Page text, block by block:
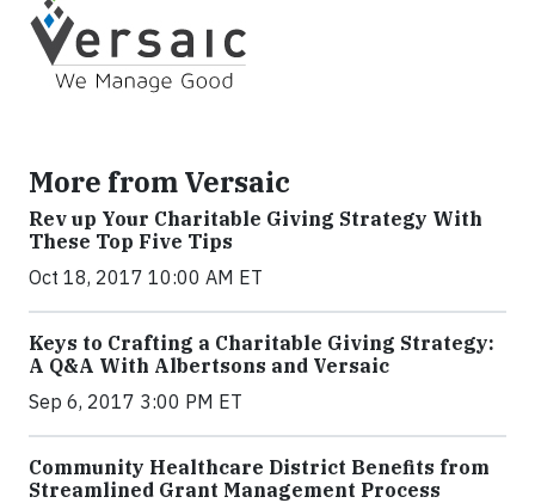
More from Versaic
Rev up Your Charitable Giving Strategy With
These Top Five Tips
Oct 18, 2017 10:00 AM ET
Keys to Crafting a Charitable Giving Strategy:
A Q&A With Albertsons and Versaic
Sep 6, 2017 3:00 PM ET
Community Healthcare District Benefits from
Streamlined Grant Management Process